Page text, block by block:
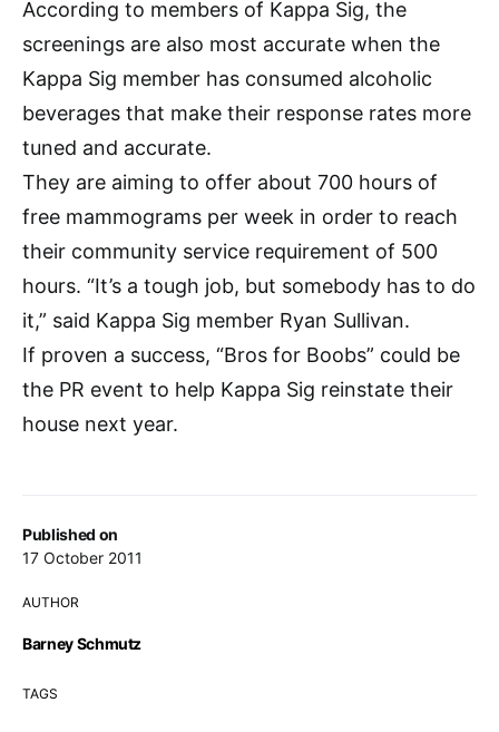
Published on
17 October 2011
AUTHOR
Barney Schmutz
TAGS
According to members of Kappa Sig, the
screenings are also most accurate when the
Kappa Sig member has consumed alcoholic
beverages that make their response rates more
tuned and accurate.
They are aiming to offer about 700 hours of
free mammograms per week in order to reach
their community service requirement of 500
hours. “It’s a tough job, but somebody has to do
it,” said Kappa Sig member Ryan Sullivan.
If proven a success, “Bros for Boobs” could be
the PR event to help Kappa Sig reinstate their
house next year.